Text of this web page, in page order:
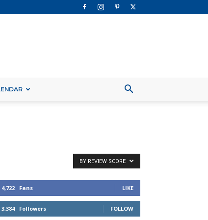
BY REVIEW SCORE
4,722 Fans LIKE
3,384 Followers FOLLOW